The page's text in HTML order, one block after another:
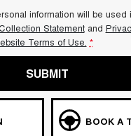
information will be used
Statementand
Terms of Use. *
SUBMIT
BOOK A